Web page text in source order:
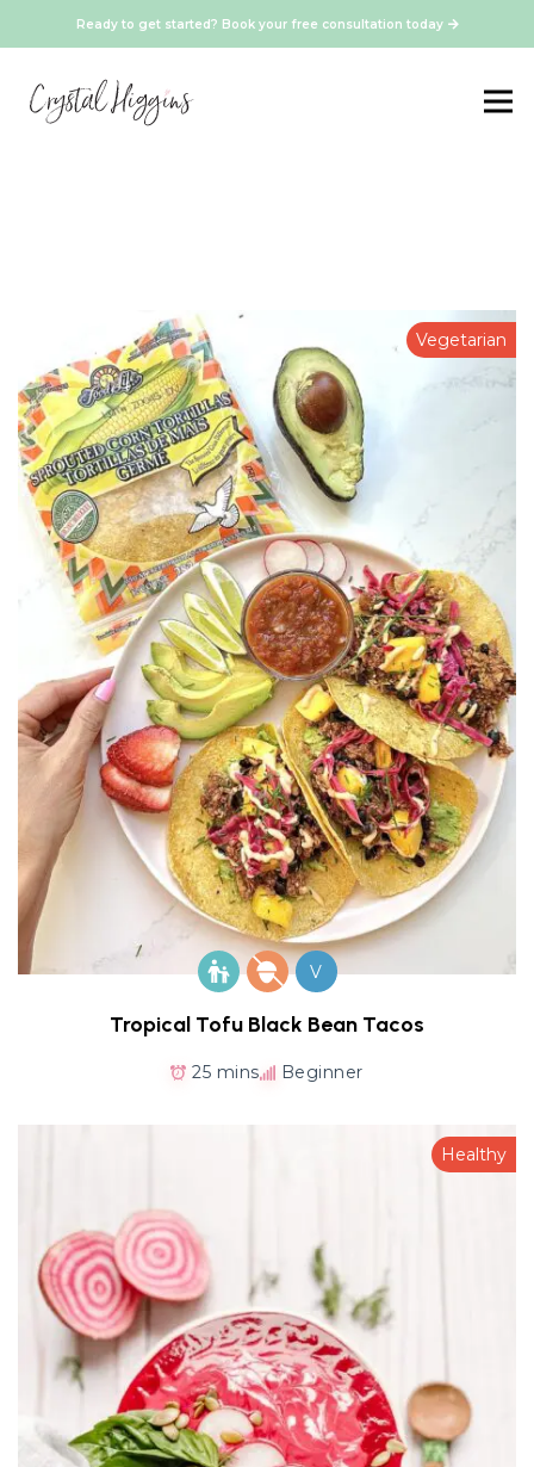
Ready to get started? Book your free consultation today
Vegetarian
V
Tropical Tofu Black Bean Tacos
25 mins Beginner
Healthy